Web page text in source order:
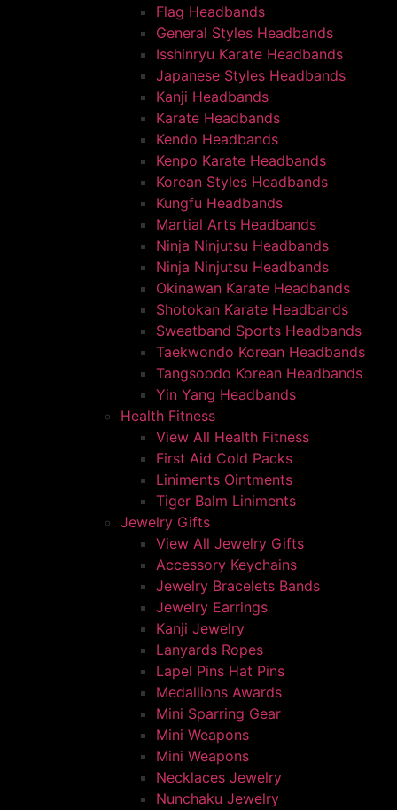
Flag Headbands
General Styles Headbands
Isshinryu Karate Headbands
Japanese Styles Headbands
Kanji Headbands
Karate Headbands
Kendo Headbands
Kenpo Karate Headbands
Korean Styles Headbands
Kungfu Headbands
Martial Arts Headbands
Ninja Ninjutsu Headbands
Ninja Ninjutsu Headbands
Okinawan Karate Headbands
Shotokan Karate Headbands
Sweatband Sports Headbands
Taekwondo Korean Headbands
Tangsoodo Korean Headbands
Yin Yang Headbands
Health Fitness
View All Health Fitness
First Aid Cold Packs
Liniments Ointments
Tiger Balm Liniments
Jewelry Gifts
View All Jewelry Gifts
Accessory Keychains
Jewelry Bracelets Bands
Jewelry Earrings
Kanji Jewelry
Lanyards Ropes
Lapel Pins Hat Pins
Medallions Awards
Mini Sparring Gear
Mini Weapons
Mini Weapons
Necklaces Jewelry
Nunchaku Jewelry